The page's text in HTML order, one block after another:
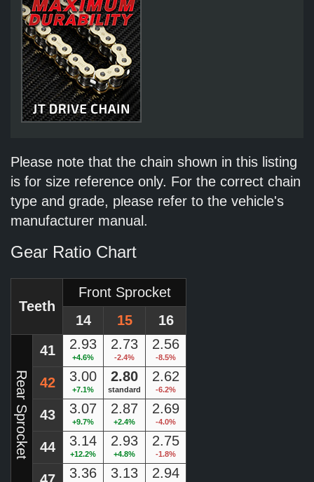
Please note that the chain shown in this listing
is for size reference only. For the correct chain
type and grade, please refer to the vehicle's
manufacturer manual.
Gear Ratio Chart
Teeth
Front Sprocket
14
15 16
Rear Sprocket
41 2.93
+4.6%
2.73
-2.4%
2.56
-8.5%
42 3.00
+7.1%
2.80
standard
2.62
-6.2%
43 3.07
+9.7%
2.87
+2.4%
2.69
-4.0%
44 3.14
+12.2%
2.93
+4.8%
2.75
-1.8%
3.36 3.13 2.94